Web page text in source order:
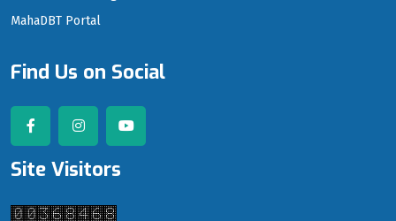
MahaDBT Portal
Find Us on Social
Site Visitors